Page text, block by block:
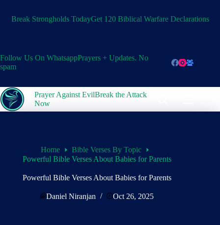
contentBreak Strongholds TodayGet 120 Biblical Warfare Declarations
Follow Us On WhatsappPrayers + Updates. No
spam
Prayer Against EvilBreak the Attack
Now
Home
Bible Verses By Topic
Powerful Bible Verses About Babies for Parents
Powerful Bible Verses About Babies for Parents
Daniel Niranjan Oct 26, 2025